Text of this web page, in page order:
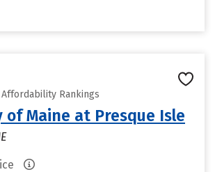
Rankings
of Maine at Presque Isle